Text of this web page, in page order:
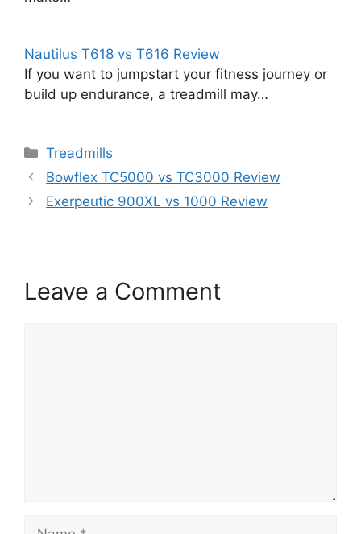
Nautilus T618 vs T616 Review
If you want to jumpstart your fitness journey or
build up endurance, a treadmill may…
Categories
Treadmills
Bowflex TC5000 vs TC3000 Review
Exerpeutic 900XL vs 1000 Review
Leave a Comment
Name